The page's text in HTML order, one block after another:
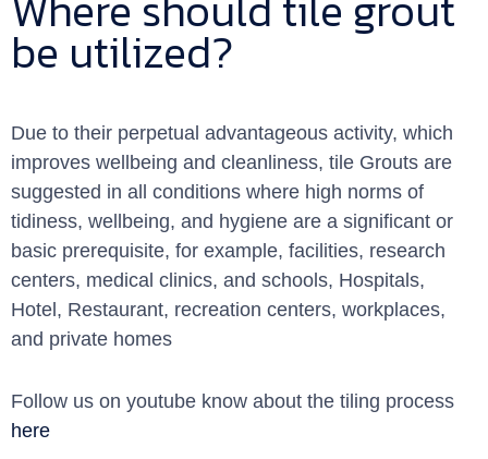
be utilized?
Due to their perpetual advantageous activity, which
improves wellbeing and cleanliness, tile Grouts are
suggested in all conditions where high norms of
tidiness, wellbeing, and hygiene are a significant or
basic prerequisite, for example, facilities, research
centers, medical clinics, and schools, Hospitals,
Hotel, Restaurant, recreation centers, workplaces,
and private homes
Follow us on youtube know about the tiling process
here